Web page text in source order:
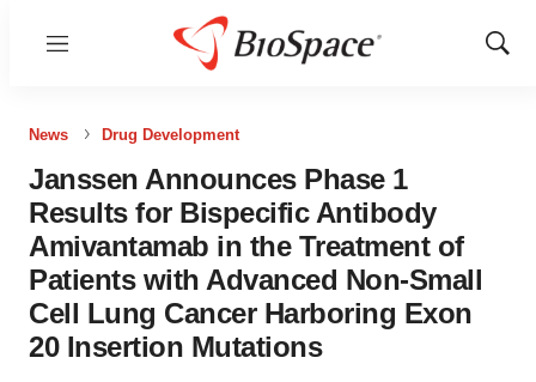
Menu
Show
News Drug Development
Janssen Announces Phase 1
Results for Bispecific Antibody
Amivantamab in the Treatment of
Patients with Advanced Non-Small
Cell Lung Cancer Harboring Exon
20 Insertion Mutations